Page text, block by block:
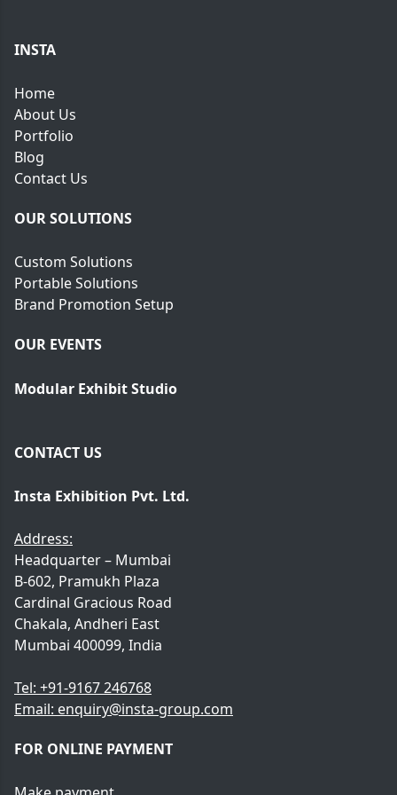
INSTA
Home
About Us
Portfolio
Blog
Contact Us
OUR SOLUTIONS
Custom Solutions
Portable Solutions
Brand Promotion Setup
OUR EVENTS
Modular Exhibit Studio
CONTACT US
Insta Exhibition Pvt. Ltd.
Address:
Headquarter – Mumbai
B-602, Pramukh Plaza
Cardinal Gracious Road
Chakala, Andheri East
Mumbai 400099, India
Tel: +91-9167 246768
Email: enquiry@insta-group.com
FOR ONLINE PAYMENT